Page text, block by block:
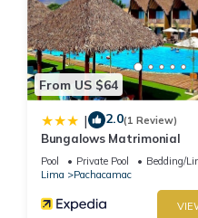
From US $64
| 2.0(1 Review)
Bungalows Matrimonial
Pool Private Pool
Bedding/
Lima
Pachacamac